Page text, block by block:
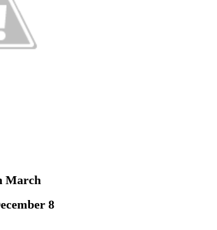
March
8